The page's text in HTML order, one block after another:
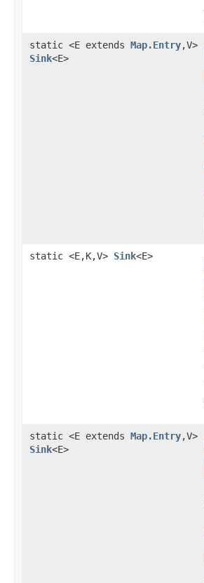
static <E extends Map.Entry,V>
Sink<E>
static <E,K,V> Sink<E>
static <E extends Map.Entry,V>
Sink<E>